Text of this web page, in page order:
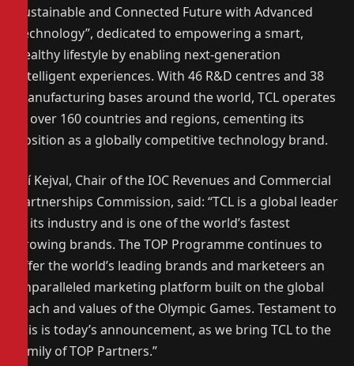
Sustainable and Connected Future with Advanced
Technology”, dedicated to empowering a smart,
healthy lifestyle by enabling next-generation
intelligent experiences. With 46 R&D centres and 38
manufacturing bases around the world, TCL operates
in over 160 countries and regions, cementing its
position as a globally competitive technology brand.
Jiří Kejval, Chair of the IOC Revenues and Commercial
Partnerships Commission, said: “TCL is a global leader
in its industry and is one of the world’s fastest
growing brands. The TOP Programme continues to
offer the world’s leading brands and marketeers an
unparalleled marketing platform built on the global
reach and values of the Olympic Games. Testament to
this is today’s announcement, as we bring TCL to the
family of TOP Partners.”